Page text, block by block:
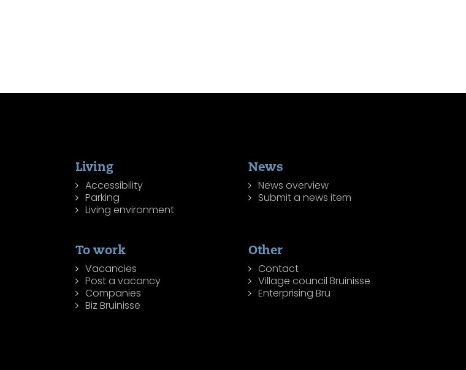
Living
Accessibility
Parking
Living environment
News
News overview
Submit a news item
To work
Vacancies
Post a vacancy
Companies
Biz Bruinisse
Other
Contact
Village council Bruinisse
Enterprising Bru